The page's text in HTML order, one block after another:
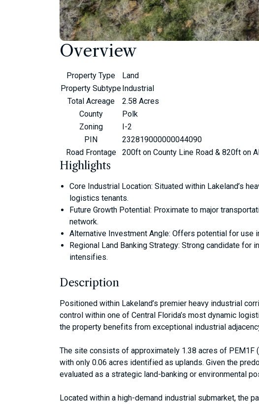
Overview
Property Type
Land
Property Subtype Industrial
Total Acreage
2.58 Acres
County
Polk
Zoning
I-2
PIN
232819000000044090
Road Frontage
200ft on County Line Road & 820ft on
Highlights
Core Industrial Location: Situated within Lakeland’s
logistics tenants.
Future Growth Potential: Proximate to major
network.
Alternative Investment Angle: Offers potential for use
Regional Land Banking Strategy: Strong candidate
intensifies.
Description
Positioned within Lakeland’s premier heavy industrial
control within one of Central Florida’s most dynamic
the property benefits from exceptional industrial
The site consists of approximately 1.38 acres of PEM1F
with only 0.06 acres identified as uplands. Given the
evaluated as a strategic land-banking or environmental
Located within a high-demand industrial submarket, the